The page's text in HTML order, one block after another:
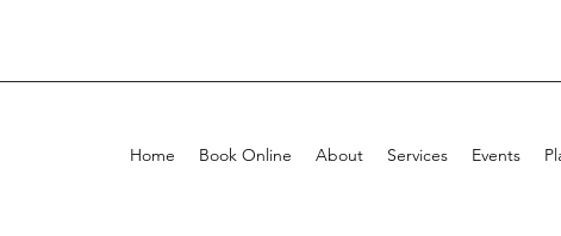
Home Book Online About Services Events